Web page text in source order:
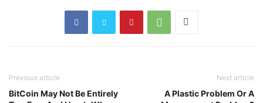
Previous article
BitCoin May Not Be Entirely
Next article
A Plastic Problem Or A